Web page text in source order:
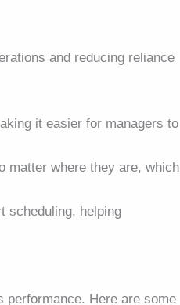
and reducing reliance
it easier for managers to
matter where they are, which
scheduling, helping
performance. Here are some